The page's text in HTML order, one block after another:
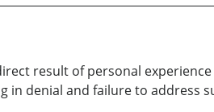
result of personal
in denial and failure to address